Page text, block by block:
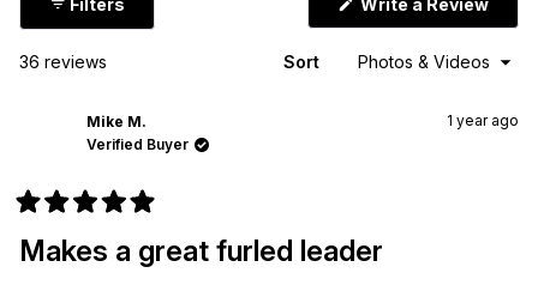
Filters
Write a Review
36 reviews Sort
Mike M.
Verified Buyer
1 year ago
Rated
5
out
Makes a great furled leader
Loading...